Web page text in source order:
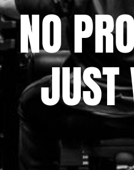
NO
JUST